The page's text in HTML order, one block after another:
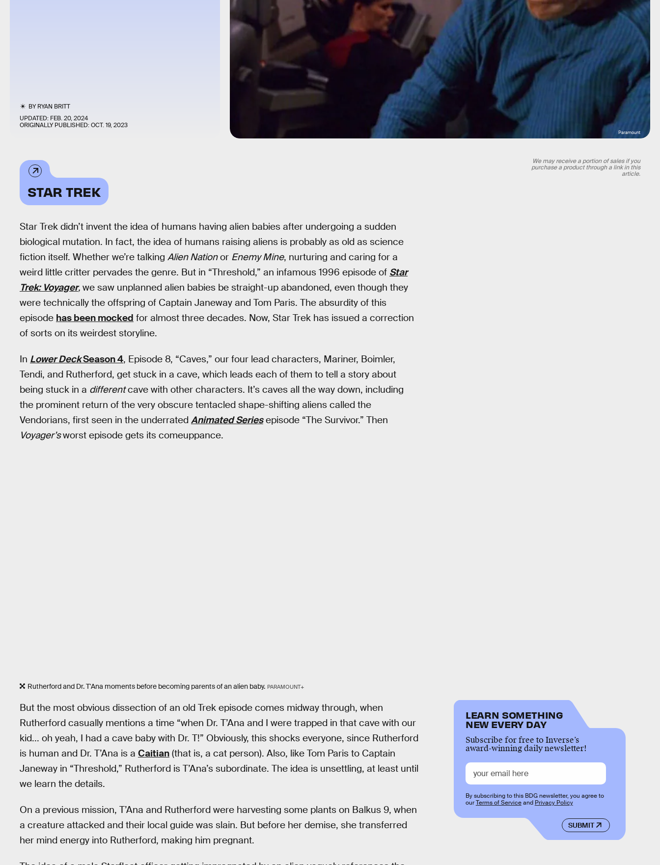
BYRYAN BRITT
UPDATED: FEB. 20, 2024
ORIGINALLY PUBLISHED:OCT. 19, 2023
Paramount
STAR TREK
We may receive a portion of sales if you
purchase a product through a link in this
article.
Star Trek didn’t invent the idea of humans having alien babies after undergoing a sudden
biological mutation. In fact, the idea of humans raising aliens is probably as old as science
fiction itself. Whether we’re talking Alien Nationor Enemy Mine, nurturing and caring for a
weird little critter pervades the genre. But in “Threshold,” an infamous 1996 episode of Star
Trek: Voyager, we saw unplanned alien babies be straight-up abandoned, even though they
were technically the offspring of Captain Janeway and Tom Paris. The absurdity of this
episode has been mocked for almost three decades. Now, Star Trek has issued a correction
of sorts on its weirdest storyline.
In Lower DeckSeason 4, Episode 8, “Caves,” our four lead characters, Mariner, Boimler,
Tendi, and Rutherford, get stuck in a cave, which leads each of them to tell a story about
being stuck in a differentcave with other characters. It’s caves all the way down, including
the prominent return of the very obscure tentacled shape-shifting aliens called the
Vendorians, first seen in the underrated Animated Seriesepisode “The Survivor.” Then
Voyager’sworst episode gets its comeuppance.
Rutherford and Dr. T'Ana moments before becoming parents of an alien baby. PARAMOUNT+
But the most obvious dissection of an old Trek episode comes midway through, when
Rutherford casually mentions a time “when Dr. T’Ana and I were trapped in that cave with our
kid... oh yeah, I had a cave baby with Dr. T!” Obviously, this shocks everyone, since Rutherford
is human and Dr. T’Ana is a Caitian (that is, a cat person). Also, like Tom Paris to Captain
Janeway in “Threshold,” Rutherford is T’Ana’s subordinate. The idea is unsettling, at least until
we learn the details.
On a previous mission, T’Ana and Rutherford were harvesting some plants on Balkus 9, when
a creature attacked and their local guide was slain. But before her demise, she transferred
her mind energy into Rutherford, making him pregnant.
LEARN SOMETHING
NEW EVERY DAY
Subscribe for free to Inverse’s
award-winning daily newsletter!
SUBMIT
By subscribing to this BDG newsletter, you agree to
ourTerms of Serviceand Privacy Policy